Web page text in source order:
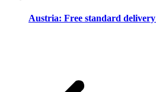
Austria: Free standard delivery